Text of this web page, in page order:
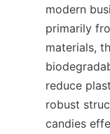
modern
primarily
materials,
reduce
robust
candies